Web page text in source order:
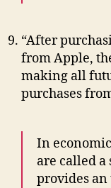
“After
from Apple,
making all
purchases
In
are called
provides an